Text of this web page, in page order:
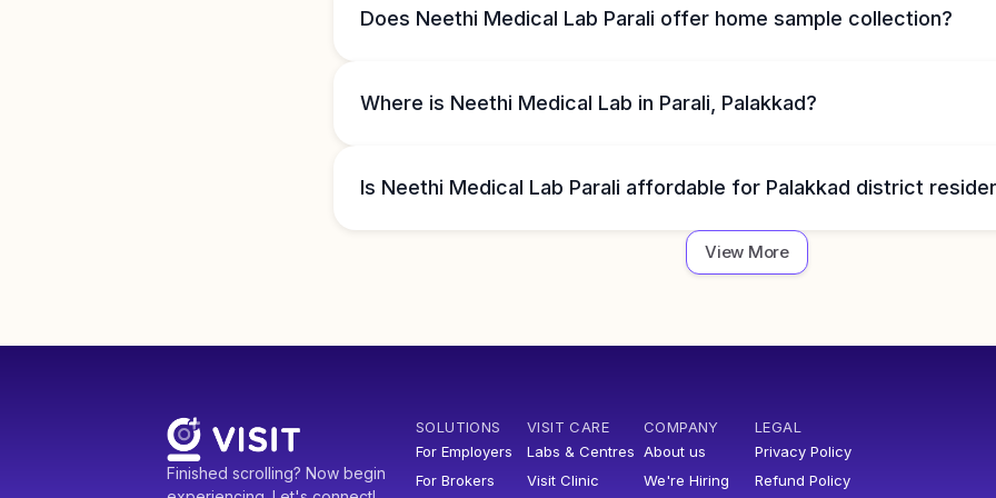
Does Neethi Medical Lab Parali offer home sample collection?
Where is Neethi Medical Lab in Parali, Palakkad?
Is Neethi Medical Lab Parali affordable for Palakkad district
View More
Finished scrolling? Now begin
SOLUTIONS
For Employers
For Brokers
VISIT CARE
Labs & Centres
Visit Clinic
COMPANY
About us
We're Hiring
LEGAL
Privacy Policy
Refund Policy